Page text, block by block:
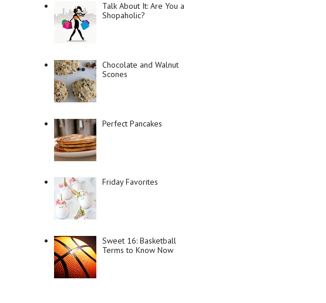
Talk About It: Are You a
Shopaholic?
Chocolate and Walnut
Scones
Perfect Pancakes
Friday Favorites
Sweet 16: Basketball
Terms to Know Now